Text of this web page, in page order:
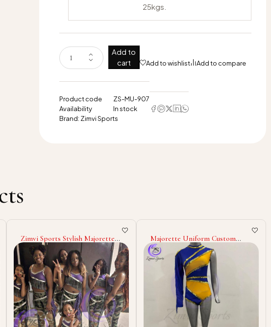
25kgs.
Add to
cart
Add to wishlist Add to compare
Product code
ZS-MU-907
Availability
In stock
Brand: Zimvi Sports
Majorette Uniform Custom
Parade Outfits Dance Team
Costumes Marching Band With
Sequins Rhinestones Glitter
Performance Wear
Wholesale Majorette Uniform
Cheerleading Dance Costumes
Custom Polyester Spandex
Outfits Stage Wear Marching
Band Uniforms